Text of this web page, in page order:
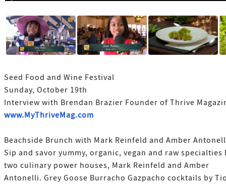
Seed Food and Wine Festival
Sunday, October 19th
Interview with Brendan Brazier Founder of Thrive
www.MyThriveMag.com
Beachside Brunch with Mark Reinfeld and Amber
Sip and savor yummy, organic, vegan and raw specialties
two culinary power houses, Mark Reinfeld and Amber
Antonelli. Grey Goose Burracho Gazpacho cocktails by